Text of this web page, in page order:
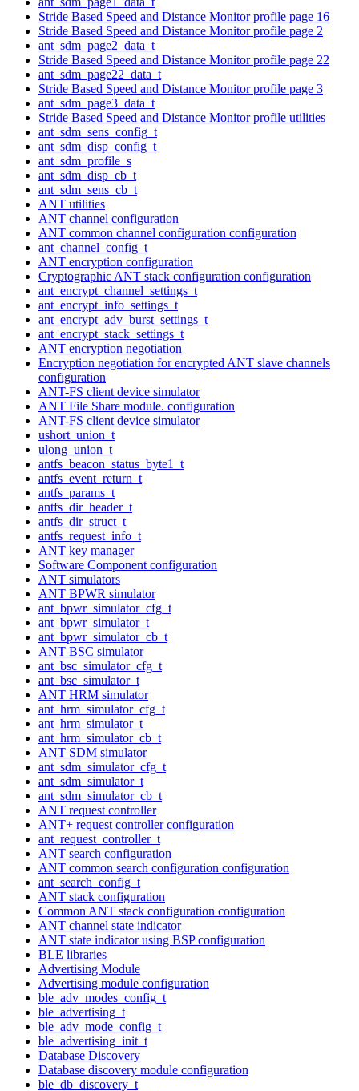
Stride Based Speed and Distance Monitor profile page 16
Stride Based Speed and Distance Monitor profile page 2
ant_sdm_page2_data_t
Stride Based Speed and Distance Monitor profile page 22
ant_sdm_page22_data_t
Stride Based Speed and Distance Monitor profile page 3
ant_sdm_page3_data_t
Stride Based Speed and Distance Monitor profile utilities
ant_sdm_sens_config_t
ant_sdm_disp_config_t
ant_sdm_profile_s
ant_sdm_disp_cb_t
ant_sdm_sens_cb_t
ANT utilities
ANT channel configuration
ANT common channel configuration configuration
ant_channel_config_t
ANT encryption configuration
Cryptographic ANT stack configuration configuration
ant_encrypt_channel_settings_t
ant_encrypt_info_settings_t
ant_encrypt_adv_burst_settings_t
ant_encrypt_stack_settings_t
ANT encryption negotiation
Encryption negotiation for encrypted ANT slave channels
configuration
ANT-FS client device simulator
ANT File Share module. configuration
ANT-FS client device simulator
ushort_union_t
ulong_union_t
antfs_beacon_status_byte1_t
antfs_event_return_t
antfs_params_t
antfs_dir_header_t
antfs_dir_struct_t
antfs_request_info_t
ANT key manager
Software Component configuration
ANT simulators
ANT BPWR simulator
ant_bpwr_simulator_cfg_t
ant_bpwr_simulator_t
ant_bpwr_simulator_cb_t
ANT BSC simulator
ant_bsc_simulator_cfg_t
ant_bsc_simulator_t
ANT HRM simulator
ant_hrm_simulator_cfg_t
ant_hrm_simulator_t
ant_hrm_simulator_cb_t
ANT SDM simulator
ant_sdm_simulator_cfg_t
ant_sdm_simulator_t
ant_sdm_simulator_cb_t
ANT request controller
ANT+ request controller configuration
ant_request_controller_t
ANT search configuration
ANT common search configuration configuration
ant_search_config_t
ANT stack configuration
Common ANT stack configuration configuration
ANT channel state indicator
ANT state indicator using BSP configuration
BLE libraries
Advertising Module
Advertising module configuration
ble_adv_modes_config_t
ble_advertising_t
ble_adv_mode_config_t
ble_advertising_init_t
Database Discovery
Database discovery module configuration
ble_db_discovery_t